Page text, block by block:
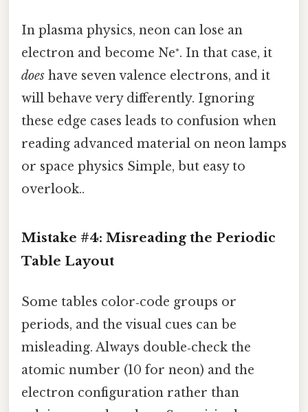
In plasma physics, neon can lose an
electron and become Ne⁺. In that case, it
does have seven valence electrons, and it
will behave very differently. Ignoring
these edge cases leads to confusion when
reading advanced material on neon lamps
or space physics Simple, but easy to
overlook..
Mistake #4: Misreading the Periodic
Table Layout
Some tables color‑code groups or
periods, and the visual cues can be
misleading. Always double‑check the
atomic number (10 for neon) and the
electron configuration rather than